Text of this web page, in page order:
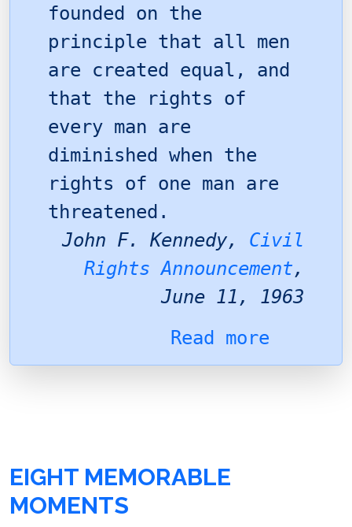
founded on the
principle that all men
are created equal, and
that the rights of
every man are
diminished when the
rights of one man are
threatened.
John F. Kennedy, Civil
Rights Announcement,
June 11, 1963
Read more
EIGHT MEMORABLE
MOMENTS